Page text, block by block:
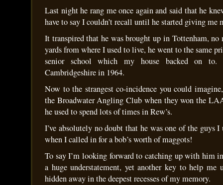
Last night he rang me once again and said that he
have to say I couldn’t recall until he started giving me
It transpired that he was brought up in Tottenham, no
yards from where I used to live, he went to the same
senior school which my house backed on
Cambridgeshire in 1964.
Now to the strangest co-incidence you could
the Broadwater Angling Club when they won the
he used to spend lots of times in Rew’s.
I’ve absolutely no doubt that he was one of the guys I
when I called in for a bob’s worth of maggots!
To say I’m looking forward to catching up with him
a huge understatement, yet another key to help me
hidden away in the deepest recesses of my memory.